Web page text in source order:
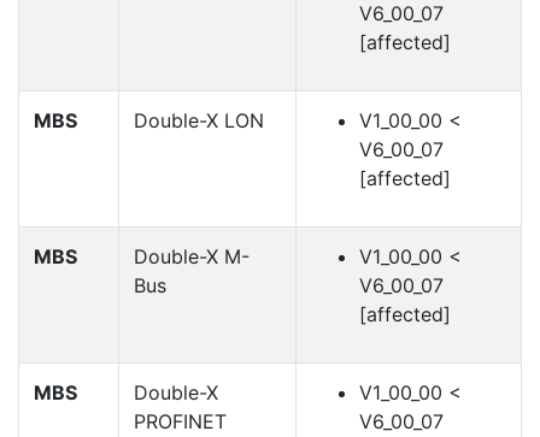
V6_00_07
[affected]
MBS Double-X LON
V1_00_00 <
V6_00_07
[affected]
MBS
Double-X M-
Bus
V1_00_00 <
V6_00_07
[affected]
MBS
Double-X
PROFINET
V1_00_00 <
V6_00_07